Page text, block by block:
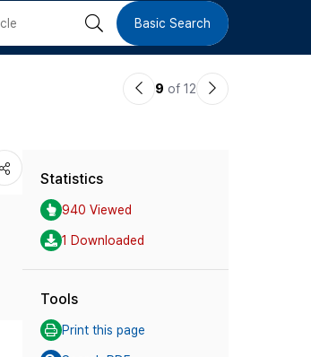
검 Basic Search
이9 of 12
다
Statistics
940 Viewed
1 Downloaded
Tools
Print this page